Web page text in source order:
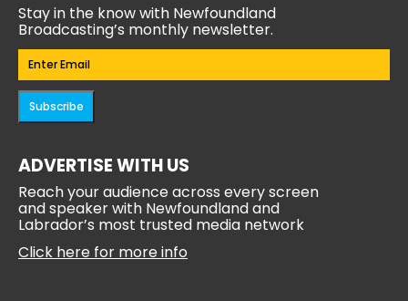
Stay in the know with Newfoundland
Broadcasting’s monthly newsletter.
Email(Required)
Subscribe
ADVERTISE WITH US
Reach your audience across every screen
and speaker with Newfoundland and
Labrador’s most trusted media network
Click here for more info